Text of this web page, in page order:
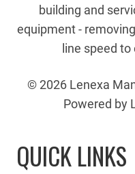
building and
equipment -
line speed to
© 2026 Lenexa
Powered by
QUICK LINKS